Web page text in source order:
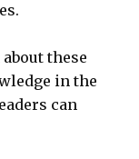
these
in the
can